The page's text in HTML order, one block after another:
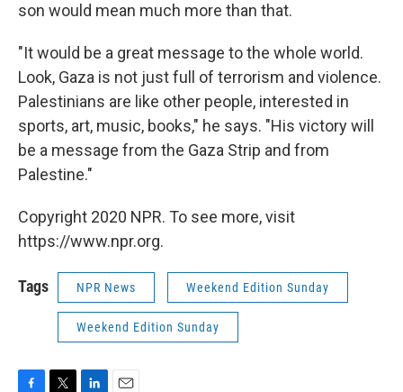
son would mean much more than that.
"It would be a great message to the whole world.
Look, Gaza is not just full of terrorism and violence.
Palestinians are like other people, interested in
sports, art, music, books," he says. "His victory will
be a message from the Gaza Strip and from
Palestine."
Copyright 2020 NPR. To see more, visit
https://www.npr.org.
Tags NPR News Weekend Edition Sunday
Weekend Edition Sunday